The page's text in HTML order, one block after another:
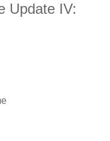
Update IV: